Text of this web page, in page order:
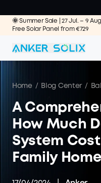
🌞 Summer Sale | 27 Jul. – 9
Free Solar Panel from €729
Home / Blog Center /
A
How Much
System
Family